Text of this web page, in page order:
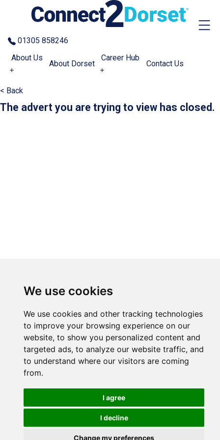
We use cookies
We use cookies and other tracking technologies
to improve your browsing experience on our
website, to show you personalized content and
targeted ads, to analyze our website traffic, and
to understand where our visitors are coming
from.
I agree
I decline
Change my preferences
Skip to the content
01305 858246
About Us
About Dorset
Career Hub
Contact Us
< Back
The advert you are trying to view has closed.